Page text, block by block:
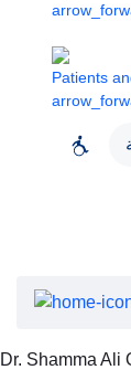
Patients
Executive Team
Dr. Shamma Ali